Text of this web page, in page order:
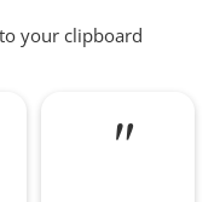
your clipboard
"